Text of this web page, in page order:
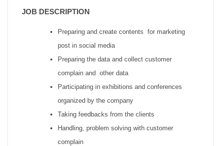
JOB DESCRIPTION
Preparing and create contents for marketing
post in social media
Preparing the data and collect customer
complain and other data
Participating in exhibitions and conferences
organized by the company
Taking feedbacks from the clients
Handling, problem solving with customer
complain